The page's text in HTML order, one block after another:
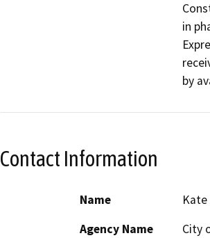
in
by
Contact Information
Name
Kate
Agency Name
City